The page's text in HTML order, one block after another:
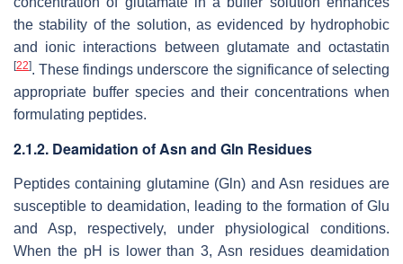
the stability of the solution, as evidenced by hydrophobic
and ionic interactions between glutamate and octastatin
[22]. These findings underscore the significance of selecting
appropriate buffer species and their concentrations when
formulating peptides.
2.1.2. Deamidation of Asn and Gln Residues
Peptides containing glutamine (Gln) and Asn residues are
susceptible to deamidation, leading to the formation of Glu
and Asp, respectively, under physiological conditions.
When the pH is lower than 3, Asn residues deamidation